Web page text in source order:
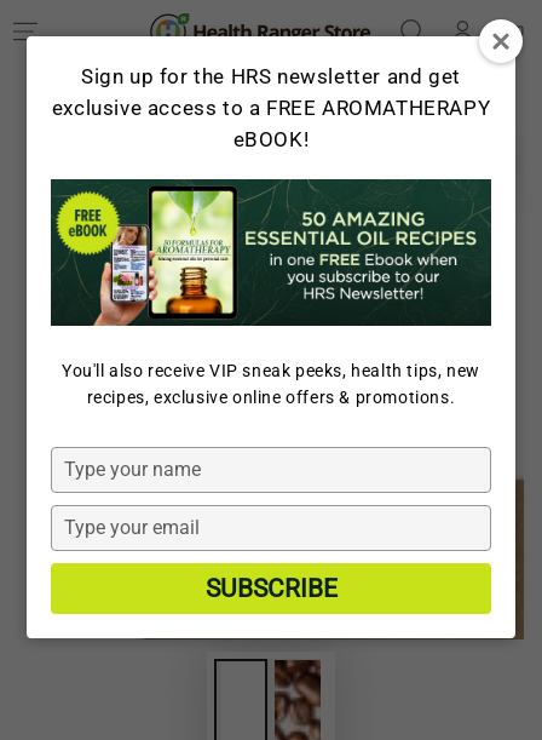
CONTENT
Cart
SKIP TO PRODUCT
Open
in
Sign up for the HRS newsletter and get
exclusive access to a FREE AROMATHERAPY
eBOOK!
You'll also receive VIP sneak peeks, health tips, new
recipes, exclusive online offers & promotions.
Type
your
name
Type
your
email
SUBSCRIBE